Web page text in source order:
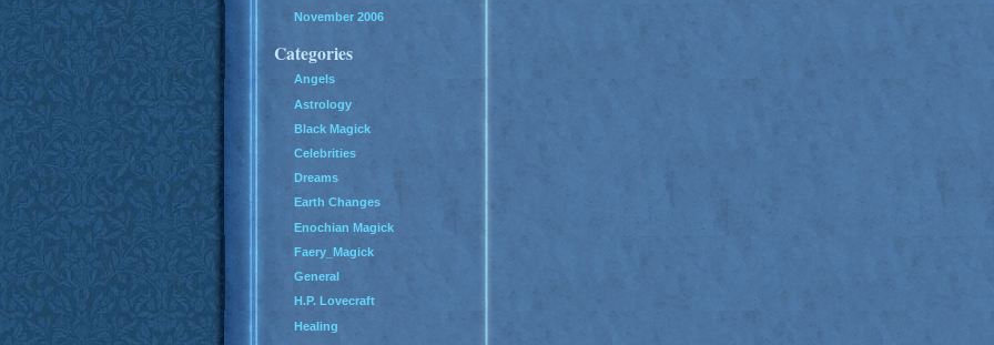
November 2006
Categories
Angels
Astrology
Black Magick
Celebrities
Dreams
Earth Changes
Enochian Magick
Faery_Magick
General
H.P. Lovecraft
Healing